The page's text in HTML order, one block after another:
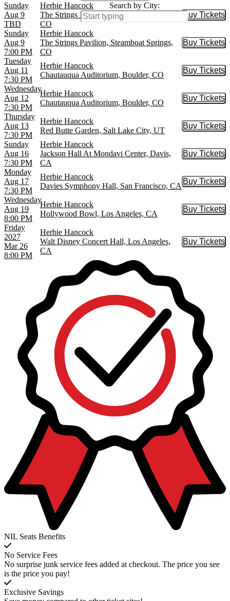
Search by City:
Sunday
Aug 9
TBD
Herbie Hancock
The Strings Pavilion, Steamboat Springs,
CO
Buy Tickets
Buy
Sunday
Aug 9
7:00 PM
Herbie Hancock
The Strings Pavilion, Steamboat Springs,
CO
Buy Tickets
Buy
Tuesday
Aug 11
7:30 PM
Herbie Hancock
Chautauqua Auditorium, Boulder, CO
Buy Tickets
Buy
Wednesday
Aug 12
7:30 PM
Herbie Hancock
Chautauqua Auditorium, Boulder, CO
Buy Tickets
Buy
Thursday
Aug 13
7:30 PM
Herbie Hancock
Red Butte Garden, Salt Lake City, UT
Buy Tickets
Buy
Sunday
Aug 16
7:30 PM
Herbie Hancock
Jackson Hall At Mondavi Center, Davis,
CA
Buy Tickets
Buy
Monday
Aug 17
7:30 PM
Herbie Hancock
Davies Symphony Hall, San Francisco, CA
Buy Tickets
Buy
Wednesday
Aug 19
8:00 PM
Herbie Hancock
Hollywood Bowl, Los Angeles, CA
Buy Tickets
Buy
Friday
2027
Mar 26
8:00 PM
Herbie Hancock
Walt Disney Concert Hall, Los Angeles,
CA
Buy Tickets
Buy
NIL Seats Benefits
No Service Fees
No surprise junk service fees added at checkout. The price you see
is the price you pay!
Exclusive Savings